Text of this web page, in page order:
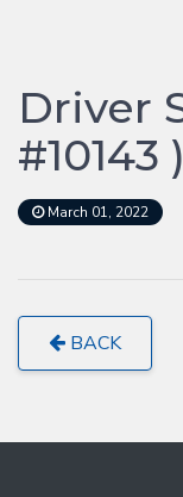
Driver
#10143 )
March 01, 2022
BACK